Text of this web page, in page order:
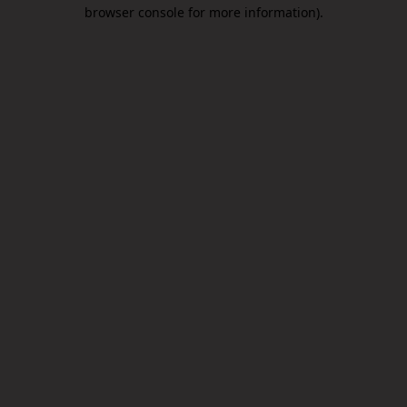
browser console for more information).